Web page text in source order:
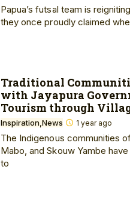
Papua’s futsal team is
they once proudly claimed
Traditional
with Jayapura
Tourism through
Inspiration News 1 year ago
The Indigenous communities
Mabo, and Skouw Yambe
to